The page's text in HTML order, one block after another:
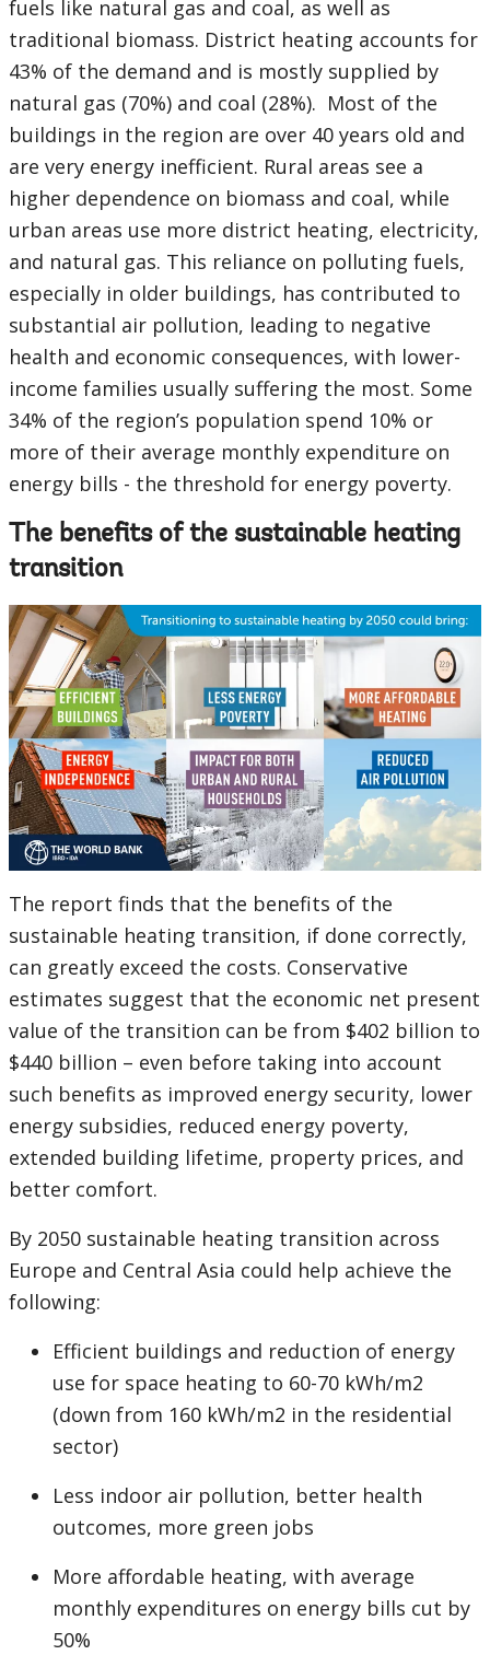
fuels like natural gas and coal, as well as
traditional biomass. District heating accounts for
43% of the demand and is mostly supplied by
natural gas (70%) and coal (28%). Most of the
buildings in the region are over 40 years old and
are very energy inefficient. Rural areas see a
higher dependence on biomass and coal, while
urban areas use more district heating, electricity,
and natural gas. This reliance on polluting fuels,
especially in older buildings, has contributed to
substantial air pollution, leading to negative
health and economic consequences, with lower-
income families usually suffering the most. Some
34% of the region’s population spend 10% or
more of their average monthly expenditure on
energy bills - the threshold for energy poverty.
The benefits of the sustainable heating
transition
The report finds that the benefits of the
sustainable heating transition, if done correctly,
can greatly exceed the costs. Conservative
estimates suggest that the economic net present
value of the transition can be from $402 billion to
$440 billion – even before taking into account
such benefits as improved energy security, lower
energy subsidies, reduced energy poverty,
extended building lifetime, property prices, and
better comfort.
By 2050 sustainable heating transition across
Europe and Central Asia could help achieve the
following:
Efficient buildings and reduction of energy
use for space heating to 60-70 kWh/m2
(down from 160 kWh/m2 in the residential
sector)
Less indoor air pollution, better health
outcomes, more green jobs
More affordable heating, with average
monthly expenditures on energy bills cut by
50%